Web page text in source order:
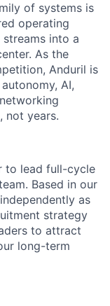
of systems is
operating
into a
As the
Anduril is
AI,
not years.
to lead full-cycle
Based in our
as
strategy
to attract
long-term